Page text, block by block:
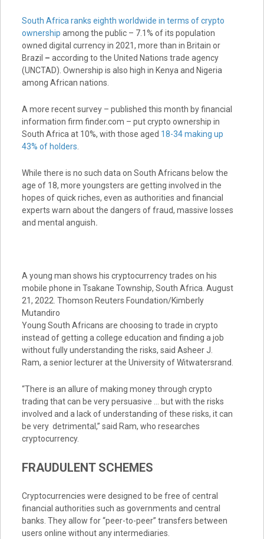
South Africa ranks eighth worldwide in terms of crypto
ownership among the public – 7.1% of its population
owned digital currency in 2021, more than in Britain or
Brazil – according to the United Nations trade agency
(UNCTAD). Ownership is also high in Kenya and Nigeria
among African nations.
A more recent survey – published this month by financial
information firm finder.com – put crypto ownership in
South Africa at 10%, with those aged 18-34 making up
43% of holders.
While there is no such data on South Africans below the
age of 18, more youngsters are getting involved in the
hopes of quick riches, even as authorities and financial
experts warn about the dangers of fraud, massive losses
and mental anguish.
A young man shows his cryptocurrency trades on his
mobile phone in Tsakane Township, South Africa. August
21, 2022. Thomson Reuters Foundation/Kimberly
Mutandiro
Young South Africans are choosing to trade in crypto
instead of getting a college education and finding a job
without fully understanding the risks, said Asheer J.
Ram, a senior lecturer at the University of Witwatersrand.
“There is an allure of making money through crypto
trading that can be very persuasive … but with the risks
involved and a lack of understanding of these risks, it can
be very detrimental,” said Ram, who researches
cryptocurrency.
FRAUDULENT SCHEMES
Cryptocurrencies were designed to be free of central
financial authorities such as governments and central
banks. They allow for “peer-to-peer” transfers between
users online without any intermediaries.